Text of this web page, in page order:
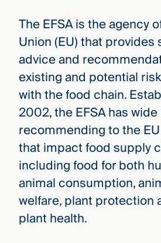
The EFSA is the agency
Union (EU) that
advice and
existing and potential
with the food chain.
2002, the EFSA has
recommending to the
that impact food supply
including food for both
animal consumption,
welfare, plant protection
plant health.